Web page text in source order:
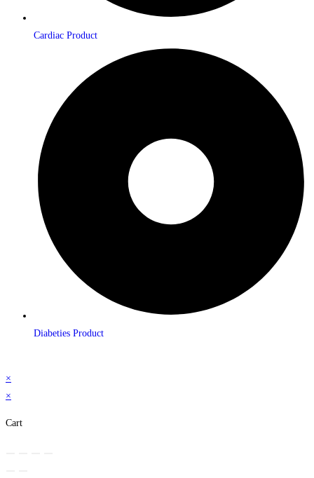
Cardiac Product
Diabeties Product
×
×
Cart